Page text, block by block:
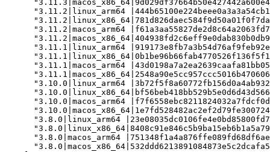
"3.11.2|linux_arm64
"3.11.2|macos_arm64
"3.11.1|linux_arm64
"3.11.1|macos_arm64
"3.10.0|linux_arm64
"3.10.0|macos_arm64
"3.8.0|linux_arm64
"3.8.0|macos_arm64